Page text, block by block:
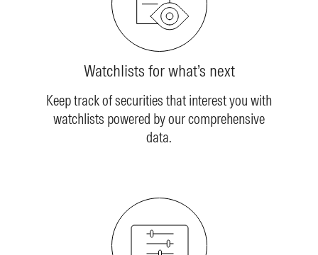
Watchlists for what’s next
Keep track of securities that interest you with
watchlists powered by our comprehensive
data.